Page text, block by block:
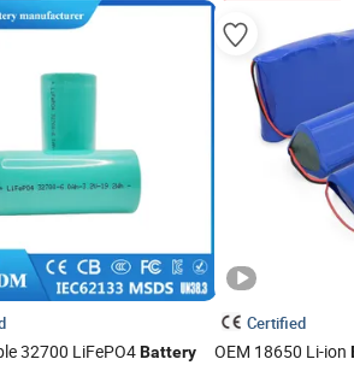
32700 LiFePO4Battery
Certified
OEM 18650 Li-ion